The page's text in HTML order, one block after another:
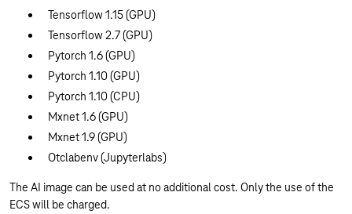
Tensorflow 1.15 (GPU)
Tensorflow 2.7 (GPU)
Pytorch 1.6 (GPU)
Pytorch 1.10 (GPU)
Pytorch 1.10 (CPU)
Mxnet 1.6 (GPU)
Mxnet 1.9 (GPU)
Otclabenv (Jupyterlabs)
The AI image can be used at no additional cost. Only the use of the
ECS will be charged.